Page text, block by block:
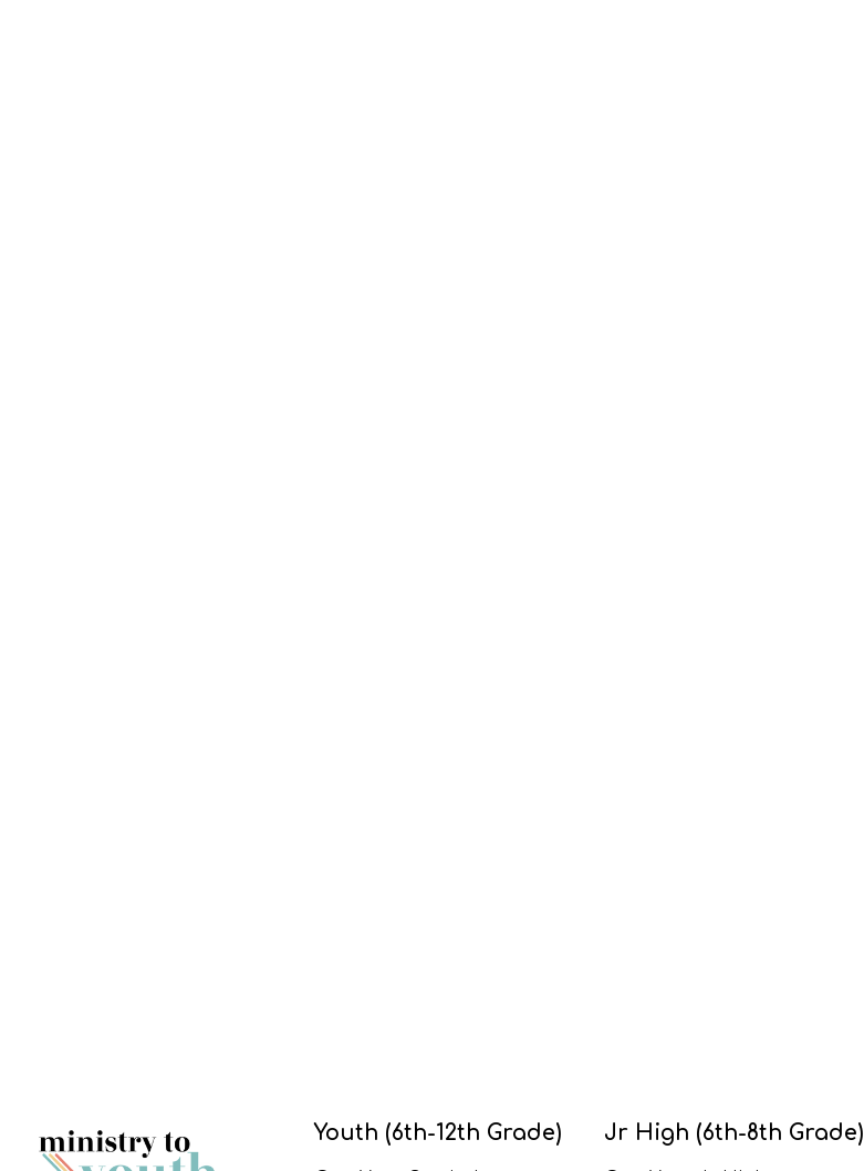
Youth (6th-12th Grade) Jr High (6th-8th Grade)